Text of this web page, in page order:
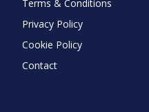
Terms & Conditions
Privacy Policy
Cookie Policy
Contact